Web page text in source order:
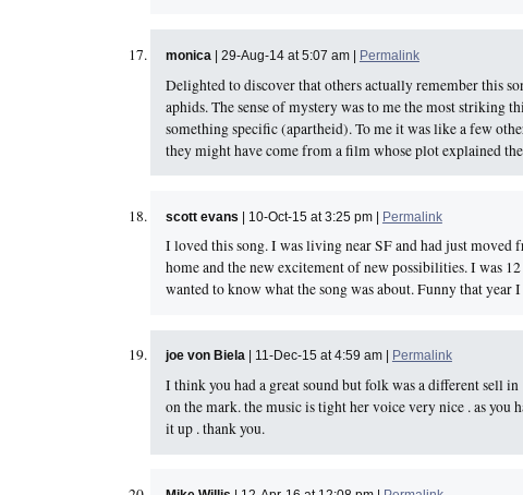
monica | 29-Aug-14 at 5:07 am | Permalink
Delighted to discover that others actually remember this
aphids. The sense of mystery was to me the most striking
something specific (apartheid). To me it was like a few
they might have come from a film whose plot explained
scott evans | 10-Oct-15 at 3:25 pm | Permalink
I loved this song. I was living near SF and had just
home and the new excitement of new possibilities. I was
wanted to know what the song was about. Funny that
joe von Biela| 11-Dec-15 at 4:59 am | Permalink
I think you had a great sound but folk was a different sell
on the mark. the music is tight her voice very nice . as
it up . thank you.